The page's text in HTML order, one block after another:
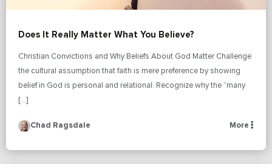
Does It Really Matter What You Believe?
Christian Convictions and Why Beliefs About God Matter Challenge
the cultural assumption that faith is mere preference by showing
belief in God is personal and relational. Recognize why the “many
[…]
Chad Ragsdale More